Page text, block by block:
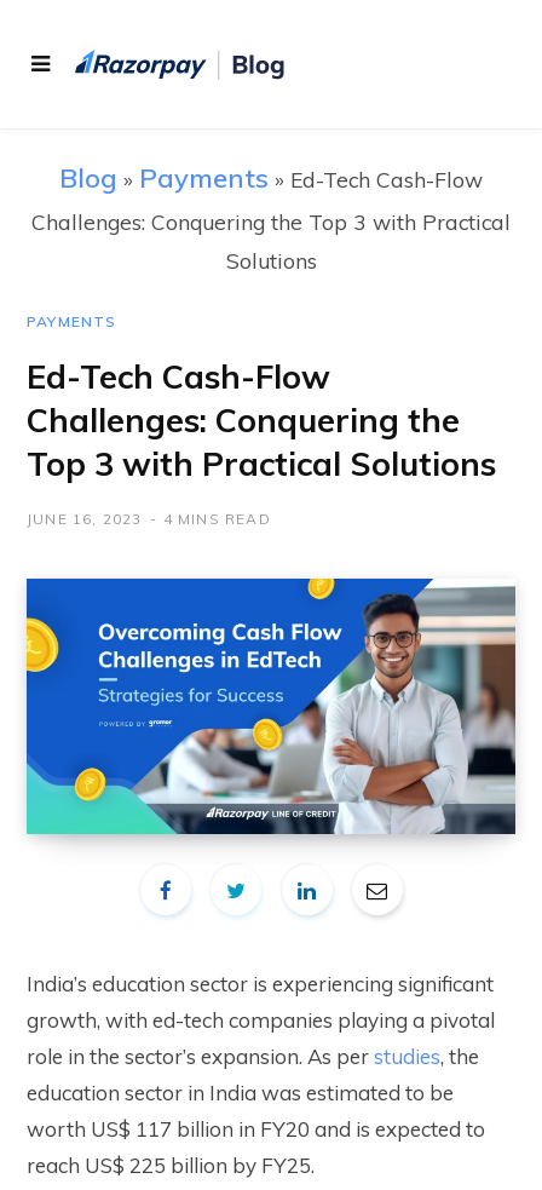
Blog » Payments » Ed-Tech Cash-Flow
Challenges: Conquering the Top 3 with Practical
Solutions
PAYMENTS
Ed-Tech Cash-Flow
Challenges: Conquering the
Top 3 with Practical Solutions
JUNE 16, 2023 4 MINS READ
India’s education sector is experiencing significant
growth, with ed-tech companies playing a pivotal
role in the sector’s expansion. As perstudies, the
education sector in India was estimated to be
worth US$ 117 billion in FY20 and is expected to
reach US$ 225 billion by FY25.